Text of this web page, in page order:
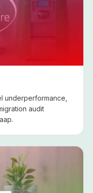
underperformance,
audit